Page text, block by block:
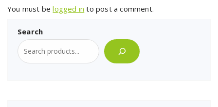
You must belogged in to post a comment.
Search